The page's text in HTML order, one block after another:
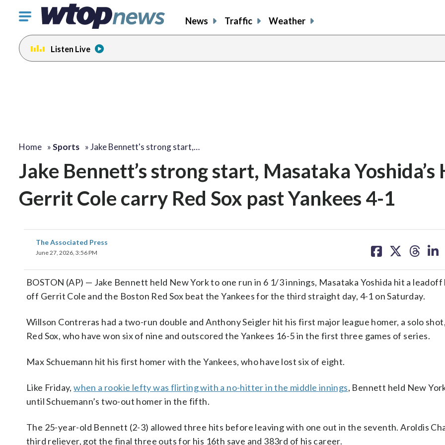
Click
toggle
navigation
menu.
News Traffic Weather
Listen Live
Home »Sports »Jake Bennett's strong start,…
Jake Bennett’s strong start, Masataka Yoshida’s
Gerrit Cole carry Red Sox past Yankees 4-1
The Associated Press
June 27, 2026, 3:56 PM
on on on on
BOSTON (AP) — Jake Bennett held New York to one run in 6 1/3 innings, Masataka Yoshida hit a leadoff
off Gerrit Cole and the Boston Red Sox beat the Yankees for the third straight day, 4-1 on Saturday.
Willson Contreras had a two-run double and Anthony Seigler hit his first major league homer, a solo
Red Sox, who have won six of nine and outscored the Yankees 16-5 in the first three games of series.
Max Schuemann hit his first homer with the Yankees, who have lost six of eight.
Like Friday,when a rookie lefty was flirting with a no-hitter in the middle innings, Bennett held New
until Schuemann’s two-out homer in the fifth.
The 25-year-old Bennett (2-3) allowed three hits before leaving with one out in the seventh. Aroldis
third reliever, got the final three outs for his 16th save and 383rd of his career.